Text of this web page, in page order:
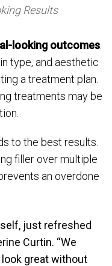
Results
looking outcomes.
type, and aesthetic
a treatment plan.
treatments may be
to the best results.
filler over multiple
an overdone
just refreshed
Curtin. “We
great without